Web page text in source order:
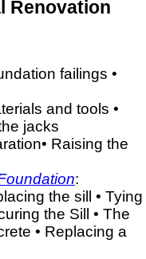
Renovation
failings •
and tools •
jacks
Raising the
:
the sill • Tying
the Sill • The
• Replacing a